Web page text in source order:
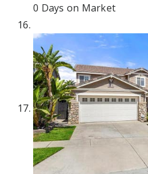
0 Days on Market